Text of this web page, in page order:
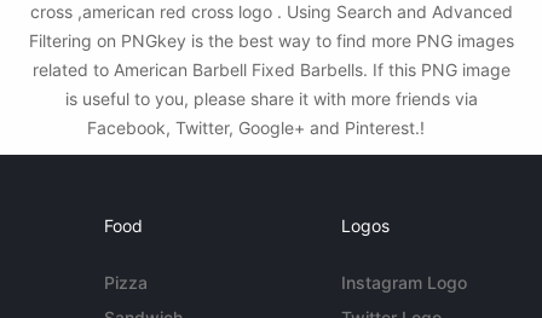
cross ,american red cross logo . Using Search and Advanced
Filtering on PNGkey is the best way to find more PNG images
related to American Barbell Fixed Barbells. If this PNG image
is useful to you, please share it with more friends via
Facebook, Twitter, Google+ and Pinterest.!
Food
Pizza
Logos
Instagram Logo